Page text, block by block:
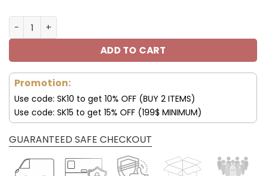
Seattle Seahawks JD13 Luxury Shoes For Fan V45
ADD TO CART
Promotion:
Use code: SK10 to get 10% OFF (BUY 2 ITEMS)
Use code: SK15 to get 15% OFF (199$ MINIMUM)
GUARANTEED SAFE CHECKOUT